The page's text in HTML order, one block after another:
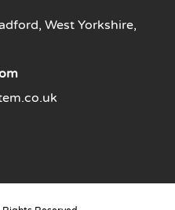
West Yorkshire,